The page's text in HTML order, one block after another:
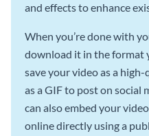
and effects to enhance
When you’re done with
download it in the format
save your video as a
as a GIF to post on social
can also embed your
online directly using a